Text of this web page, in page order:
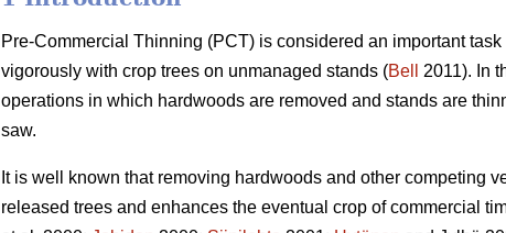
Pre-Commercial Thinning (PCT) is considered an important
vigorously with crop trees on unmanaged stands (Bell
2011). In
operations in which hardwoods are removed and stands are
saw.
It is well known that removing hardwoods and other competing
released trees and enhances the eventual crop of commercial